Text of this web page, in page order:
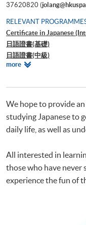
37620820 (
RELEVANT
Certificate in Japanese
日語證書(基礎)
日語證書(中級)
日語證書(高中級)
日語高等文憑
網上日語入門 1
網上日語入門 2
moreRelevant
We hope to provide
studying Japanese to
daily life, as well as
All interested in
those who have never
experience the fun of